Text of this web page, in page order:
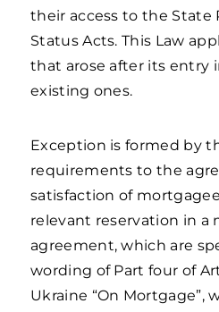
their access to the State
Status Acts. This Law
that arose after its entry
existing ones.
Exception is formed by
requirements to the
satisfaction of
relevant reservation in a
agreement, which are
wording of Part four of
Ukraine “On Mortgage”,